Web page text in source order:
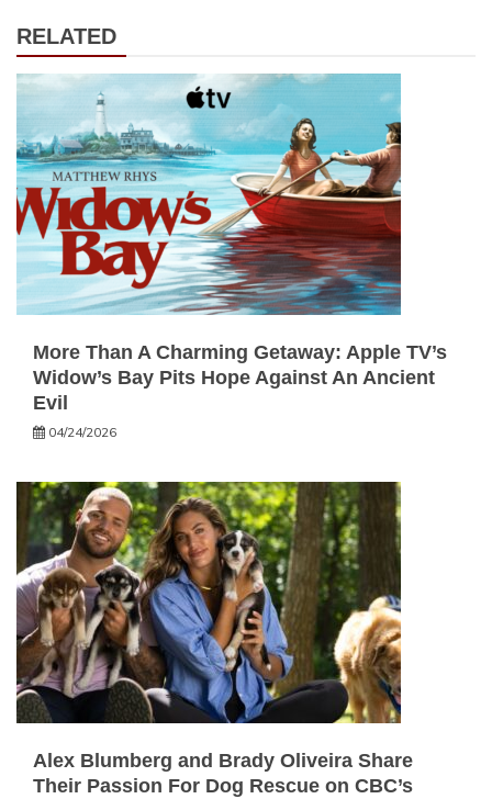
RELATED
More Than A Charming Getaway: Apple TV’s
Widow’s Bay Pits Hope Against An Ancient
Evil
04/24/2026
Alex Blumberg and Brady Oliveira Share
Their Passion For Dog Rescue on CBC’s